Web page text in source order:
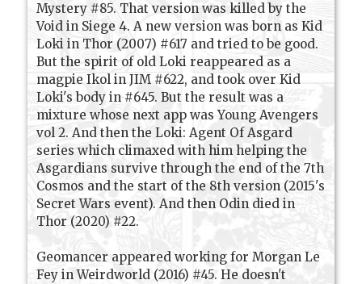
Mystery #85. That version was killed by the
Void in Siege 4. A new version was born as Kid
Loki in Thor (2007) #617 and tried to be good.
But the spirit of old Loki reappeared as a
magpie Ikol in JIM #622, and took over Kid
Loki's body in #645. But the result was a
mixture whose next app was Young Avengers
vol 2. And then the Loki: Agent Of Asgard
series which climaxed with him helping the
Asgardians survive through the end of the 7th
Cosmos and the start of the 8th version (2015's
Secret Wars event). And then Odin died in
Thor (2020) #22.
Geomancer appeared working for Morgan Le
Fey in Weirdworld (2016) #45. He doesn't